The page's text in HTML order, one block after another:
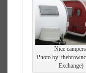
Nice
Photo by:
Exchange)